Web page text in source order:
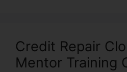
Credit Repair
Mentor Training